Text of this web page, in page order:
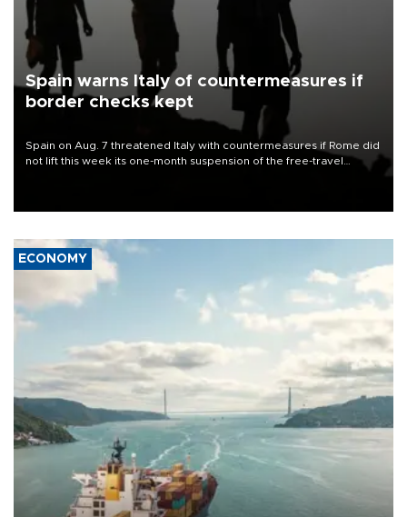
Spain warns Italy of countermeasures if
border checks kept
Spain on Aug. 7 threatened Italy with countermeasures if Rome did
not lift this week its one-month suspension of the free-travel
ECONOMY